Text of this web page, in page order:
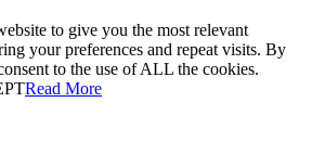
to give you the most relevant
your preferences and repeat visits. By
to the use of ALL the cookies.
Read More